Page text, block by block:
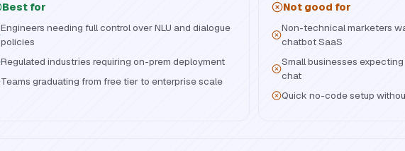
Best for
Engineers needing full control over NLU and dialogue
policies
Regulated industries requiring on-prem deployment
Teams graduating from free tier to enterprise scale
Not good for
Non-technical marketers
chatbot SaaS
Small businesses
chat
Quick no-code setup